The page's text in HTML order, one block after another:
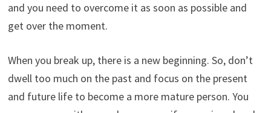
and you need to overcome it as soon as possible and
get over the moment.
When you break up, there is a new beginning. So, don’t
dwell too much on the past and focus on the present
and future life to become a more mature person. You